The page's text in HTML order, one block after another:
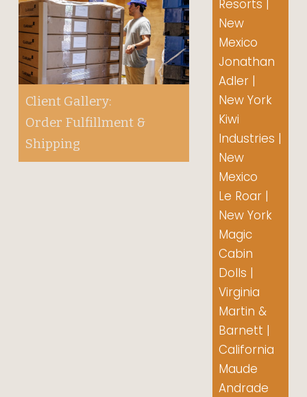
Client Gallery:
Order Fulfillment &
Shipping
Resorts |
New
Mexico
Jonathan
Adler |
New York
Kiwi
Industries |
New
Mexico
Le Roar |
New York
Magic
Cabin
Dolls |
Virginia
Martin &
Barnett |
California
Maude
Andrade